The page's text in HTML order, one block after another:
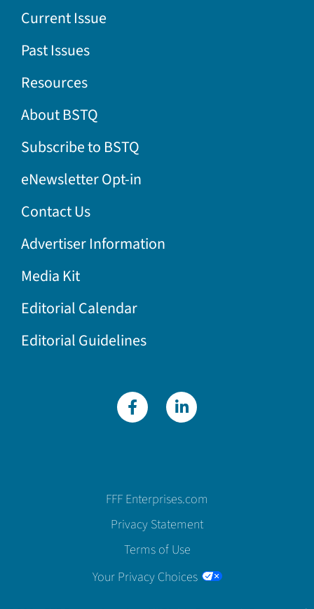
Current Issue
Past Issues
Resources
About BSTQ
Subscribe to BSTQ
eNewsletter Opt-in
Contact Us
Advertiser Information
Media Kit
Editorial Calendar
Editorial Guidelines
FFF Enterprises.com
Privacy Statement
Terms of Use
Your Privacy Choices